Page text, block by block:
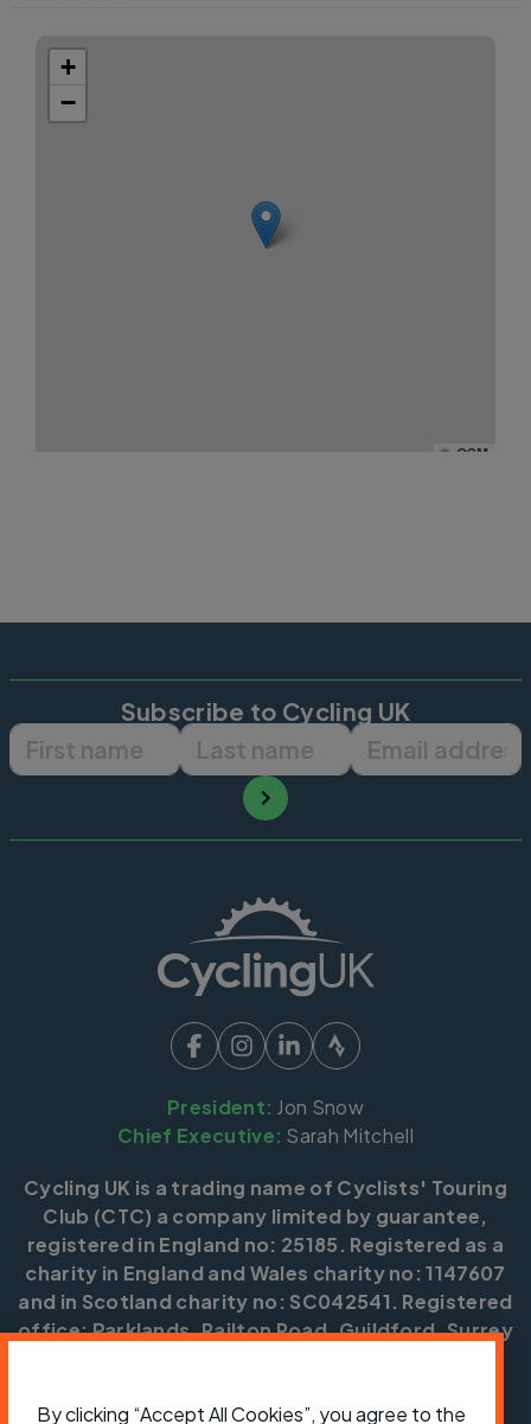
+
−
© OSM
Subscribe to Cycling UK
First name Last name Email
President: Jon Snow
Chief Executive: Sarah Mitchell
Cycling UK is a trading name of Cyclists' Touring
Club (CTC) a company limited by guarantee,
registered in England no: 25185. Registered as a
charity in England and Wales charity no: 1147607
and in Scotland charity no: SC042541. Registered
office: Parklands, Railton Road, Guildford, Surrey
Copyright © CTC 2026
By clicking “Accept All Cookies”, you agree to the